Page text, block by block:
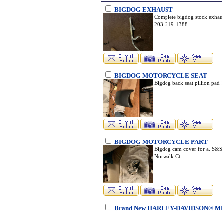
BIGDOG EXHAUST
Complete bigdog stock
203-219-1388
BIGDOG MOTORCYCLE SEAT
Bigdog back seat pillion
BIGDOG MOTORCYCLE PART
Bigdog cam cover for a.
Norwalk Ct
Brand New HARLEY-DAVIDSON®